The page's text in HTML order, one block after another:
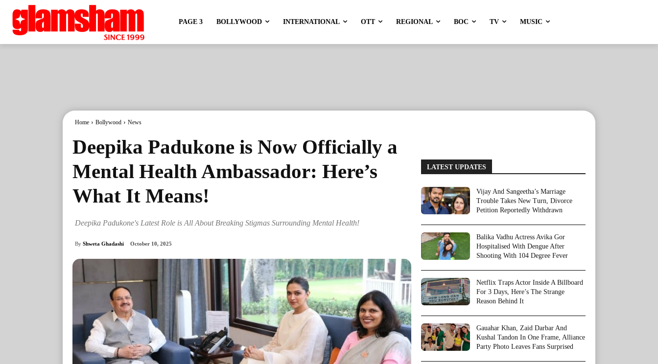
PAGE 3 BOLLYWOOD INTERNATIONAL OTT REGIONAL BOC TV MUSIC
Home Bollywood News
Deepika Padukone is Now Officially a
Mental Health Ambassador: Here’s
What It Means!
Deepika Padukone's Latest Role is All About Breaking Stigmas Surrounding Mental Health!
By Shweta Ghadashi October 10, 2025
LATEST UPDATES
Vijay And Sangeetha’s Marriage
Trouble Takes New Turn, Divorce
Petition Reportedly Withdrawn
Balika Vadhu Actress Avika Gor
Hospitalised With Dengue After
Shooting With 104 Degree Fever
Netflix Traps Actor Inside A Billboard
For 3 Days, Here’s The Strange
Reason Behind It
Gauahar Khan, Zaid Darbar And
Kushal Tandon In One Frame, Alliance
Party Photo Leaves Fans Surprised